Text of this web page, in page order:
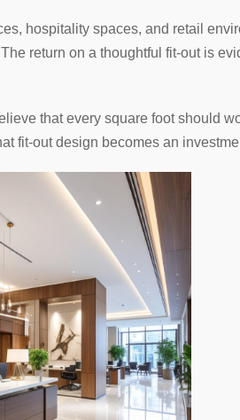
hospitality spaces, and retail
return on a thoughtful fit-out is
that every square foot should
fit-out design becomes an